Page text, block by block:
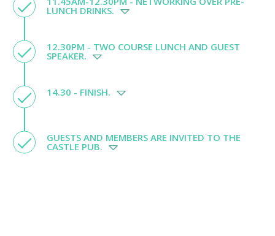
LUNCH DRINKS.
12.30PM - TWO COURSE LUNCH AND GUEST
SPEAKER.
14.30 - FINISH.
GUESTS AND MEMBERS ARE INVITED TO THE
CASTLE PUB.